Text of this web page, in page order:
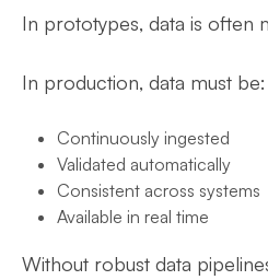
In prototypes, data is often
In production, data must be:
Continuously ingested
Validated automatically
Consistent across systems
Available in real time
Without robust data